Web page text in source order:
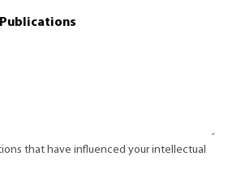
that have influenced your intellectual